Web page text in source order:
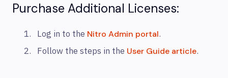
Purchase Additional Licenses:
Log in to the Nitro Admin portal.
Follow the steps in the User Guide article.